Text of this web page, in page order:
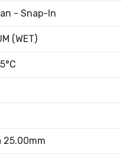
- Snap-In
(WET)
25.00mm